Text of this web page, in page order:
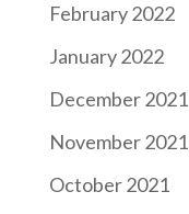
February 2022
January 2022
December 2021
November 2021
October 2021